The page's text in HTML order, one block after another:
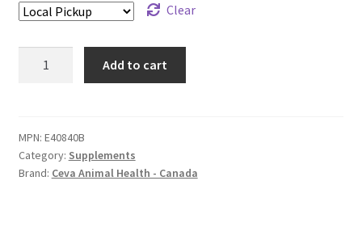
Clear
250
g
quantity
Add to cart
MPN: E40840B
Category: Supplements
Brand: Ceva Animal Health - Canada